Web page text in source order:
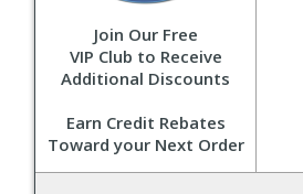
Join Our Free
VIP Club to Receive
Additional Discounts
Earn Credit Rebates
Toward your Next Order